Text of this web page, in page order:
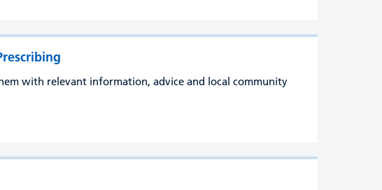
with relevant information, advice and local community